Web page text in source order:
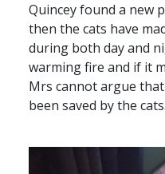
Quincey found a new
then the cats have
during both day and
warming fire and if it
Mrs cannot argue
been saved by the cats.